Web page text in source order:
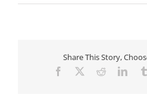
Share This Story,
Facebook Reddit